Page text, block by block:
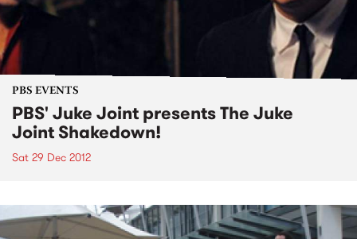
PBS EVENTS
PBS' Juke Joint presents The Juke
Joint Shakedown!
Sat 29 Dec 2012